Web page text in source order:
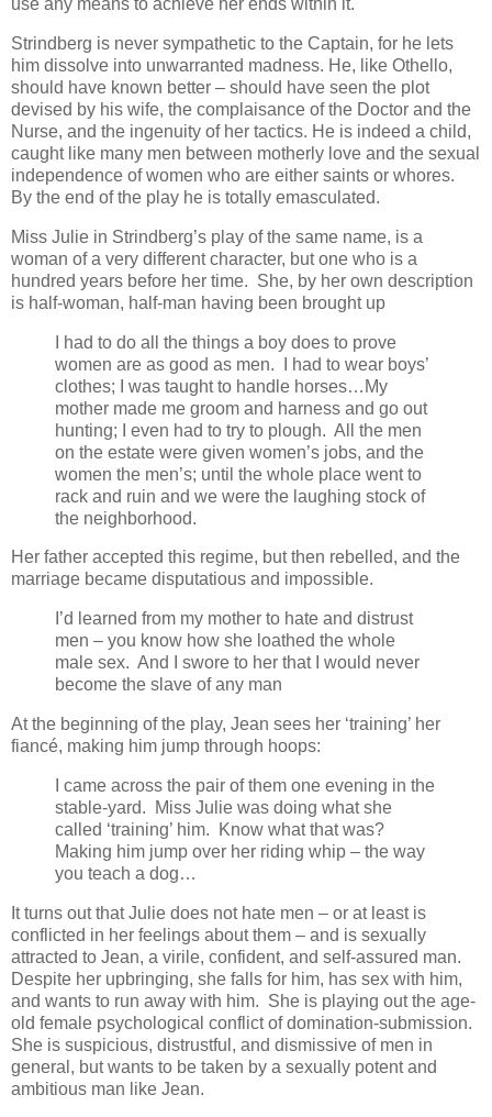
use any means to achieve her ends within it.
Strindberg is never sympathetic to the Captain, for he lets
him dissolve into unwarranted madness. He, like Othello,
should have known better – should have seen the plot
devised by his wife, the complaisance of the Doctor and the
Nurse, and the ingenuity of her tactics. He is indeed a child,
caught like many men between motherly love and the sexual
independence of women who are either saints or whores.
By the end of the play he is totally emasculated.
Miss Julie in Strindberg’s play of the same name, is a
woman of a very different character, but one who is a
hundred years before her time. She, by her own description
is half-woman, half-man having been brought up
I had to do all the things a boy does to prove
women are as good as men. I had to wear boys’
clothes; I was taught to handle horses…My
mother made me groom and harness and go out
hunting; I even had to try to plough. All the men
on the estate were given women’s jobs, and the
women the men’s; until the whole place went to
rack and ruin and we were the laughing stock of
the neighborhood.
Her father accepted this regime, but then rebelled, and the
marriage became disputatious and impossible.
I’d learned from my mother to hate and distrust
men – you know how she loathed the whole
male sex. And I swore to her that
I would never
become the slave of any man
At the beginning of the play, Jean sees her ‘training’ her
fiancé, making him jump through hoops:
I came across the pair of them one evening in the
stable-yard. Miss Julie was doing what she
called ‘training’ him. Know what that was?
Making him jump over her riding whip – the way
you teach a dog…
It turns out that Julie does not hate men – or at least is
conflicted in her feelings about them – and is sexually
attracted to Jean, a virile, confident, and self-assured man.
Despite her upbringing, she falls for him, has sex with him,
and wants to run away with him. She is playing out the age-
old female psychological conflict of domination-submission.
She is suspicious, distrustful, and dismissive of men in
general, but wants to be taken by a sexually potent and
ambitious man like Jean.